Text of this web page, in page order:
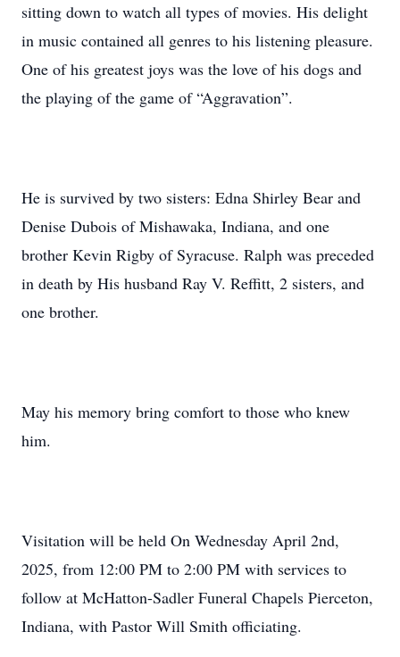
sitting down to watch all types of movies. His delight
in music contained all genres to his listening pleasure.
One of his greatest joys was the love of his dogs and
the playing of the game of “Aggravation”.
He is survived by two sisters: Edna Shirley Bear and
Denise Dubois of Mishawaka, Indiana, and one
brother Kevin Rigby of Syracuse. Ralph was preceded
in death by His husband Ray V. Reffitt, 2 sisters, and
one brother.
May his memory bring comfort to those who knew
him.
Visitation will be held On Wednesday April 2nd,
2025, from 12:00 PM to 2:00 PM with services to
follow at McHatton-Sadler Funeral Chapels Pierceton,
Indiana, with Pastor Will Smith officiating.